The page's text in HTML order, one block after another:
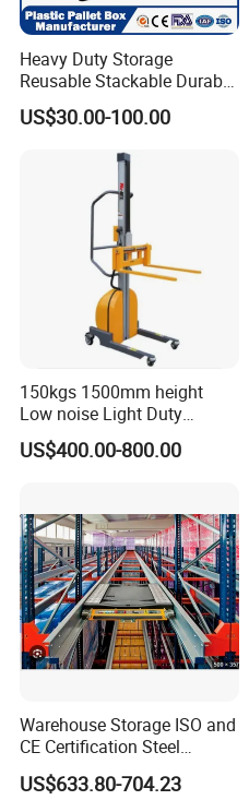
Heavy Duty Storage
Reusable Stackable Durable
Mesh Insulated Fish Vented
Transport HDPE Plastic
Foldable Collapsible Folding
Pallet Sleeve Boxes
Manufacturer
US$30.00-100.00
150kgs 1500mm height
Low noise Light Duty
Stacker Electric Lifter Work
Positioner
US$400.00-800.00
Warehouse Storage ISO and
CE Certification Steel
Warehouse Storage
Automatic Radio Shuttle
US$633.80-704.23